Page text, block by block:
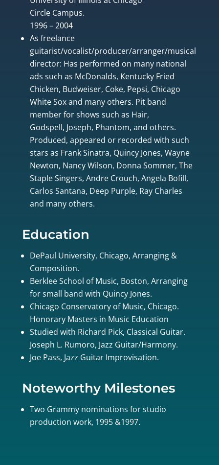
Circle Campus.
1996 – 2004
As freelance
guitarist/vocalist/producer/arranger/musical
director: Has performed on many national
ads such as McDonalds, Kentucky Fried
Chicken, Budweiser, Coke, Pepsi, Chicago
White Sox and many others. Pit band
member for shows such as Hair,
Godspell, Joseph, Phantom, and others.
Produced, appeared or recorded with such
stars as Frank Sinatra, Quincy Jones, Wayne
Newton, Nancy Wilson, Donna Sommer, The
Staple Singers, Andre Crouch, Angela Bofill,
Carlos Santana, Deep Purple, Ray Charles
and many others.
Education
DePaul University, Chicago, Arranging &
Composition.
Berklee School of Music, Boston, Arranging
for small band with Quincy Jones.
Chicago Conservatory of Music, Chicago.
Honorary Masters in Music Education
Studied with Richard Pick, Classical Guitar.
Joseph L. Rumoro, Jazz Guitar/Harmony.
Joe Pass, Jazz Guitar Improvisation.
Noteworthy Milestones
Two Grammy nominations for studio
production work, 1995 &1997.